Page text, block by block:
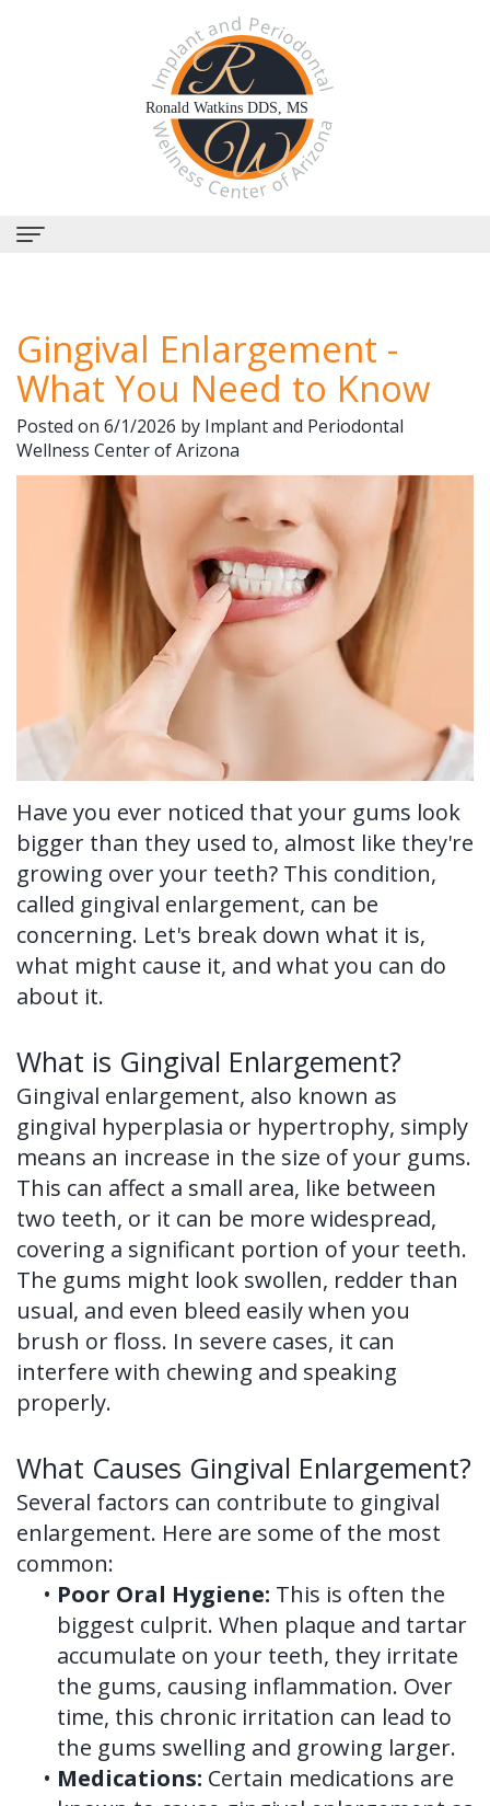
About Us
Why
Choose
Us?
Ronald
H.
Watkins,
DDS,
Our
Technology
Dental Services
Periodontal
Therapy
Tissue
Grafting
Tooth
Extraction
Cancer
Screening
Sedation
Dental Implants
All-
on-
4®
Treatment
Concept
Multiple
Teeth
Implants
Single
Tooth
Implant
Benefits
of
Dental
Implants
Dental
Implant
FAQ
Why Perioscopy?
Non-
Surgical
Perioscopy
Perioscopy
Laser
Perioscopy
FAQ
For Patients
New
Patient
Forms
Testimonials
Blog
For Doctors
Contact Us
Gingival Enlargement -
What You Need to Know
Posted on 6/1/2026 by Implant and Periodontal
Wellness Center of Arizona
Have you ever noticed that your gums look
bigger than they used to, almost like they're
growing over your teeth? This condition,
called gingival enlargement, can be
concerning. Let's break down what it is,
what might cause it, and what you can do
about it.
What is Gingival Enlargement?
Gingival enlargement, also known as
gingival hyperplasia or hypertrophy, simply
means an increase in the size of your gums.
This can affect a small area, like between
two teeth, or it can be more widespread,
covering a significant portion of your teeth.
The gums might look swollen, redder than
usual, and even bleed easily when you
brush or floss. In severe cases, it can
interfere with chewing and speaking
properly.
What Causes Gingival Enlargement?
Several factors can contribute to gingival
enlargement. Here are some of the most
common:
• Poor Oral Hygiene: This is often the
biggest culprit. When plaque and tartar
accumulate on your teeth, they irritate
the gums, causing inflammation. Over
time, this chronic irritation can lead to
the gums swelling and growing larger.
• Medications: Certain medications are